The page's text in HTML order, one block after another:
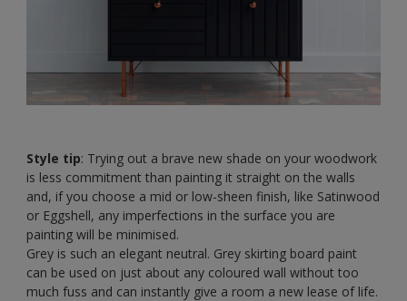
Style tip: Trying out a brave new shade on your woodwork
is less commitment than painting it straight on the walls
and, if you choose a mid or low-sheen finish, like Satinwood
or Eggshell, any imperfections in the surface you are
painting will be minimised.
Grey is such an elegant neutral. Grey skirting board paint
can be used on just about any coloured wall without too
much fuss and can instantly give a room a new lease of life.